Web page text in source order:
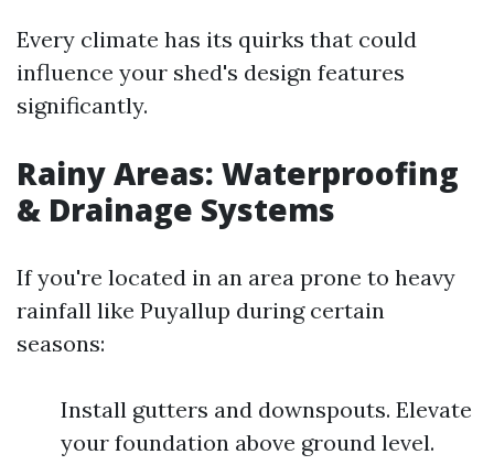
Every climate has its quirks that could
influence your shed's design features
significantly.
Rainy Areas: Waterproofing
& Drainage Systems
If you're located in an area prone to heavy
rainfall like Puyallup during certain
seasons:
Install gutters and downspouts. Elevate
your foundation above ground level.